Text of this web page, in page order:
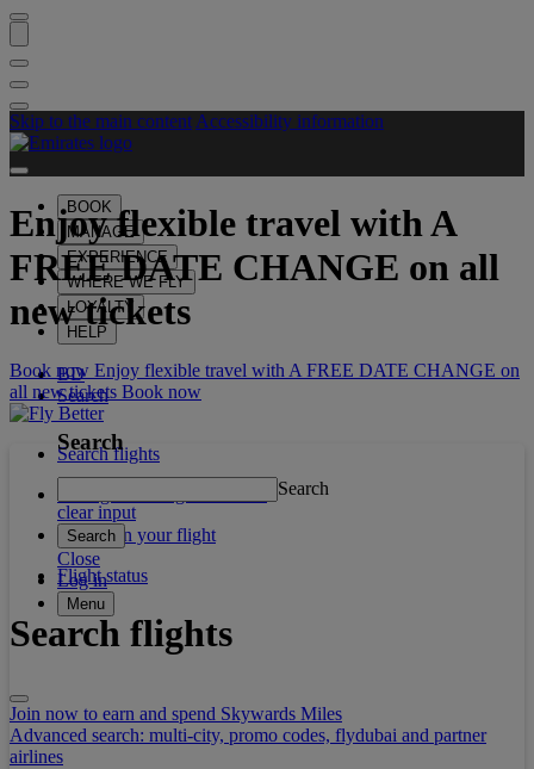
Skip to the main content Accessibility information
BOOK
MANAGE
EXPERIENCE
WHERE WE FLY
LOYALTY
HELP
BD
Search
Search
Search
clear input
Search
Close
Log in
Menu
Enjoy flexible travel withA
FREE DATE CHANGE on all
new tickets
Book now Enjoy flexible travel with A FREE DATE CHANGE on
all new tickets Book now
Search flights
What's on your flight
Flight status
Search flights
Join now to earn and spend Skywards Miles
Advanced search: multi-city, promo codes, flydubai and partner
airlines